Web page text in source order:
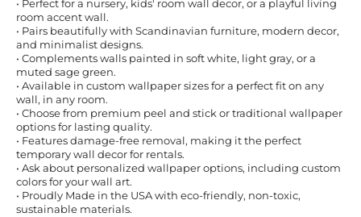
• Perfect for a nursery, kids' room wall decor, or a playful living
room accent wall.
• Pairs beautifully with Scandinavian furniture, modern decor,
and minimalist designs.
• Complements walls painted in soft white, light gray, or a
muted sage green.
• Available in custom wallpaper sizes for a perfect fit on any
wall, in any room.
• Choose from premium peel and stick or traditional wallpaper
options for lasting quality.
• Features damage-free removal, making it the perfect
temporary wall decor for rentals.
• Ask about personalized wallpaper options, including custom
colors for your wall art.
• Proudly Made in the USA with eco-friendly, non-toxic,
sustainable materials.